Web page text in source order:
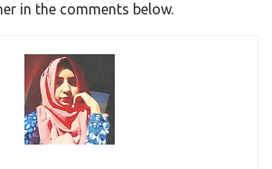
in the comments below.